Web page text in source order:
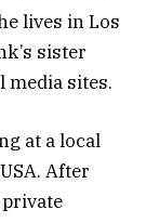
lives in Los
sister
media sites.
at a local
After